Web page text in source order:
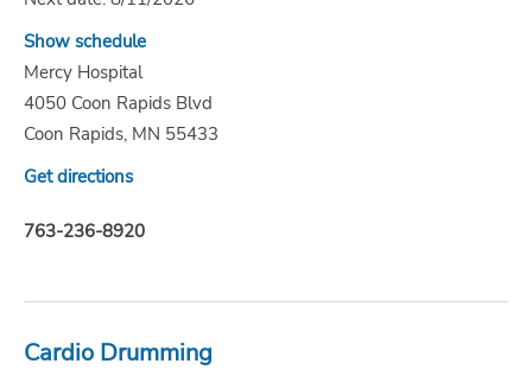
Show schedule
Mercy Hospital
4050 Coon Rapids Blvd
Coon Rapids, MN 55433
Get directions
763-236-8920
Cardio Drumming